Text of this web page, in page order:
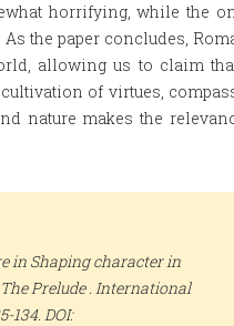
horrifying, while the
the paper concludes,
allowing us to claim
of virtues,
nature makes the
in Shaping character in
Prelude . International
134. DOI: